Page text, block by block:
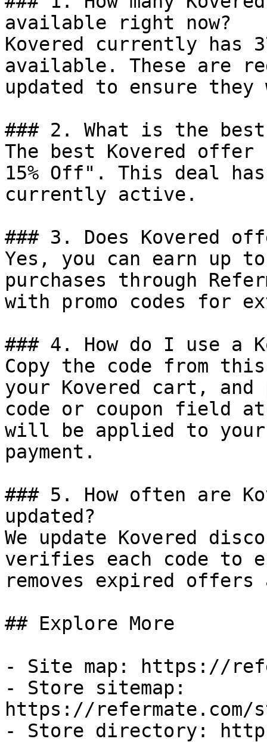
available right now?
Kovered currently has
available. These are
updated to ensure
### 2. What is the
The best Kovered
15% Off". This deal
currently active.
### 3. Does Kovered
Yes, you can earn up to
purchases through
with promo codes for
### 4. How do I use a
Copy the code from
your Kovered cart, and
code or coupon field
will be applied to
payment.
### 5. How often are
updated?
We update Kovered
verifies each code to
removes expired
## Explore More
- Site map: https://
- Store sitemap:
https://refermate.com/
- Store directory: